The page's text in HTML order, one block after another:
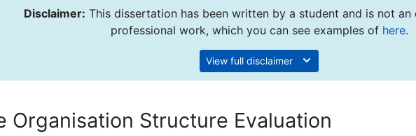
Disclaimer: This dissertation has been written by a student and is not an
professional work, which you can see examples of here.
View full disclaimer
Organisation Structure Evaluation